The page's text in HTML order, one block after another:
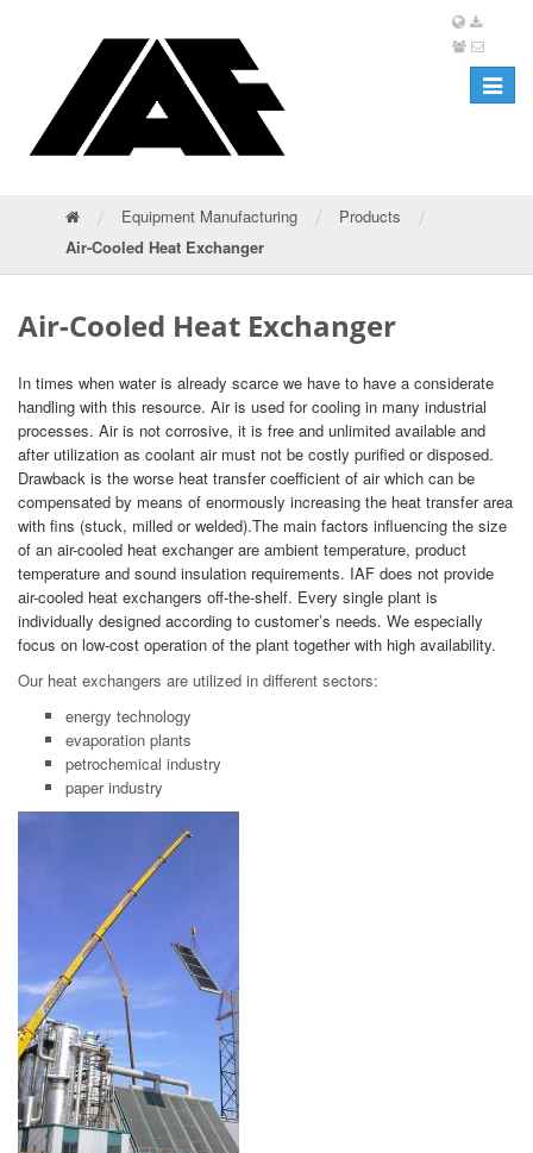
Toggle
/ Equipment Manufacturing / Products /
Air-Cooled Heat Exchanger
Air-Cooled Heat Exchanger
In times when water is already scarce we have to have a considerate
handling with this resource. Air is used for cooling in many industrial
processes. Air is not corrosive, it is free and unlimited available and
after utilization as coolant air must not be costly purified or disposed.
Drawback is the worse heat transfer coefficient of air which can be
compensated by means of enormously increasing the heat transfer area
with fins (stuck, milled or welded).The main factors influencing the size
of an air-cooled heat exchanger are ambient temperature, product
temperature and sound insulation requirements. IAF does not provide
air-cooled heat exchangers off-the-shelf. Every single plant is
individually designed according to customer’s needs. We especially
focus on low-cost operation of the plant together with high availability.
Our heat exchangers are utilized in different sectors:
energy technology
evaporation plants
petrochemical industry
paper industry